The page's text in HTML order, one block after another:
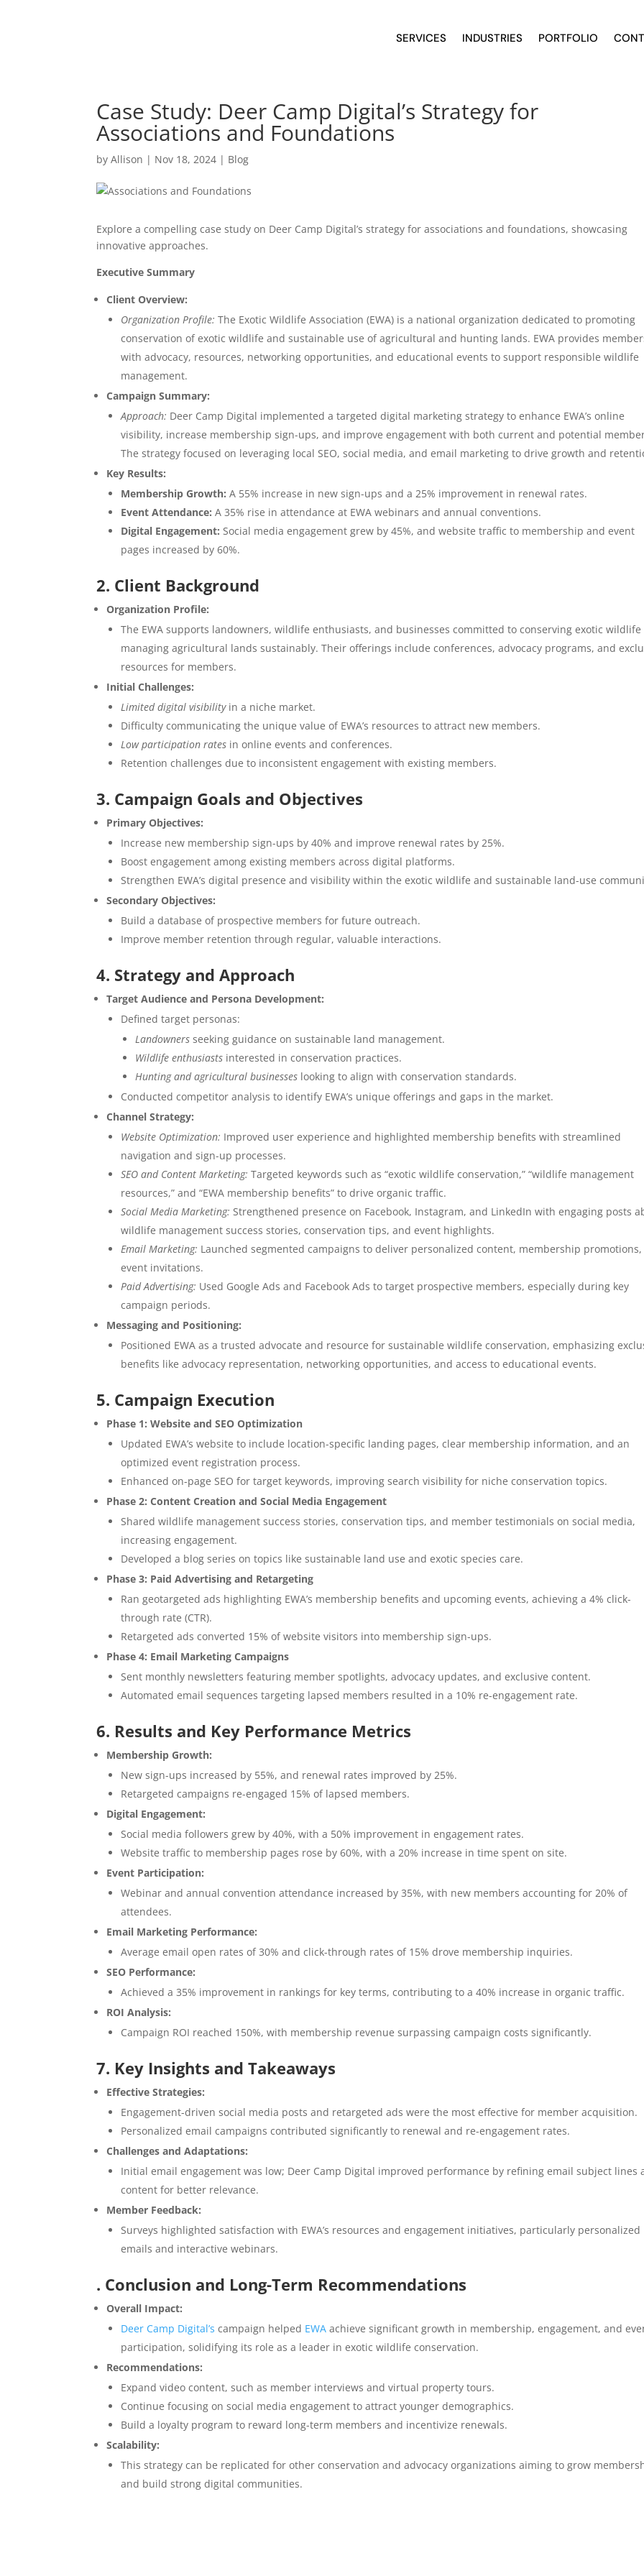
SERVICES INDUSTRIES PORTFOLIO
Case Study: Deer Camp Digital’s Strategy for
Associations and Foundations
byAllison | Nov 18, 2024 | Blog
Explore a compelling case study on Deer Camp Digital’s strategy for associations and foundations, showcasing
innovative approaches.
Executive Summary
Client Overview:
Organization Profile: The Exotic Wildlife Association (EWA) is a national organization dedicated to promoting
conservation of exotic wildlife and sustainable use of agricultural and hunting lands. EWA provides
with advocacy, resources, networking opportunities, and educational events to support responsible wildlife
management.
Campaign Summary:
Approach: Deer Camp Digital implemented a targeted digital marketing strategy to enhance EWA’s online
visibility, increase membership sign-ups, and improve engagement with both current and potential
The strategy focused on leveraging local SEO, social media, and email marketing to drive growth and
Key Results:
Membership Growth: A 55% increase in new sign-ups and a 25% improvement in renewal rates.
Event Attendance: A 35% rise in attendance at EWA webinars and annual conventions.
Digital Engagement: Social media engagement grew by 45%, and website traffic to membership and event
pages increased by 60%.
2. Client Background
Organization Profile:
The EWA supports landowners, wildlife enthusiasts, and businesses committed to conserving exotic
managing agricultural lands sustainably. Their offerings include conferences, advocacy programs, and
resources for members.
Initial Challenges:
Limited digital visibilityin a niche market.
Difficulty communicating the unique value of EWA’s resources to attract new members.
Low participation rates in online events and conferences.
Retention challenges due to inconsistent engagement with existing members.
3. Campaign Goals and Objectives
Primary Objectives:
Increase new membership sign-ups by 40% and improve renewal rates by 25%.
Boost engagement among existing members across digital platforms.
Strengthen EWA’s digital presence and visibility within the exotic wildlife and sustainable land-use
Secondary Objectives:
Build a database of prospective members for future outreach.
Improve member retention through regular, valuable interactions.
4. Strategy and Approach
Target Audience and Persona Development:
Defined target personas:
Landowners seeking guidance on sustainable land management.
Wildlife enthusiasts interested in conservation practices.
Hunting and agricultural businesses looking to align with conservation standards.
Conducted competitor analysis to identify EWA’s unique offerings and gaps in the market.
Channel Strategy:
Website Optimization: Improved user experience and highlighted membership benefits with streamlined
navigation and sign-up processes.
SEO and Content Marketing: Targeted keywords such as “exotic wildlife conservation,” “wildlife management
resources,” and “EWA membership benefits” to drive organic traffic.
Social Media Marketing: Strengthened presence on Facebook, Instagram, and LinkedIn with engaging posts
wildlife management success stories, conservation tips, and event highlights.
Email Marketing: Launched segmented campaigns to deliver personalized content, membership
event invitations.
Paid Advertising: Used Google Ads and Facebook Ads to target prospective members, especially during key
campaign periods.
Messaging and Positioning:
Positioned EWA as a trusted advocate and resource for sustainable wildlife conservation, emphasizing
benefits like advocacy representation, networking opportunities, and access to educational events.
5. Campaign Execution
Phase 1: Website and SEO Optimization
Updated EWA’s website to include location-specific landing pages, clear membership information, and an
optimized event registration process.
Enhanced on-page SEO for target keywords, improving search visibility for niche conservation topics.
Phase 2: Content Creation and Social Media Engagement
Shared wildlife management success stories, conservation tips, and member testimonials on social media,
increasing engagement.
Developed a blog series on topics like sustainable land use and exotic species care.
Phase 3: Paid Advertising and Retargeting
Ran geotargeted ads highlighting EWA’s membership benefits and upcoming events, achieving a 4% click-
through rate (CTR).
Retargeted ads converted 15% of website visitors into membership sign-ups.
Phase 4: Email Marketing Campaigns
Sent monthly newsletters featuring member spotlights, advocacy updates, and exclusive content.
Automated email sequences targeting lapsed members resulted in a 10% re-engagement rate.
6. Results and Key Performance Metrics
Membership Growth:
New sign-ups increased by 55%, and renewal rates improved by 25%.
Retargeted campaigns re-engaged 15% of lapsed members.
Digital Engagement:
Social media followers grew by 40%, with a 50% improvement in engagement rates.
Website traffic to membership pages rose by 60%, with a 20% increase in time spent on site.
Event Participation:
Webinar and annual convention attendance increased by 35%, with new members accounting for 20% of
attendees.
Email Marketing Performance:
Average email open rates of 30% and click-through rates of 15% drove membership inquiries.
SEO Performance:
Achieved a 35% improvement in rankings for key terms, contributing to a 40% increase in organic traffic.
ROI Analysis:
Campaign ROI reached 150%, with membership revenue surpassing campaign costs significantly.
7. Key Insights and Takeaways
Effective Strategies:
Engagement-driven social media posts and retargeted ads were the most effective for member acquisition.
Personalized email campaigns contributed significantly to renewal and re-engagement rates.
Challenges and Adaptations:
Initial email engagement was low; Deer Camp Digital improved performance by refining email subject lines
content for better relevance.
Member Feedback:
Surveys highlighted satisfaction with EWA’s resources and engagement initiatives, particularly personalized
emails and interactive webinars.
. Conclusion and Long-Term Recommendations
Overall Impact:
Deer Camp Digital’s campaign helped EWA achieve significant growth in membership, engagement, and
participation, solidifying its role as a leader in exotic wildlife conservation.
Recommendations:
Expand video content, such as member interviews and virtual property tours.
Continue focusing on social media engagement to attract younger demographics.
Build a loyalty program to reward long-term members and incentivize renewals.
Scalability:
This strategy can be replicated for other conservation and advocacy organizations aiming to grow
and build strong digital communities.